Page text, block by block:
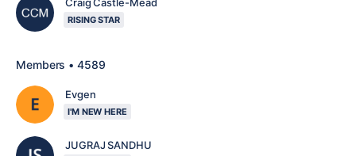
RISING STAR
Members • 4589
Evgen
I'M NEW HERE
JUGRAJ SANDHU